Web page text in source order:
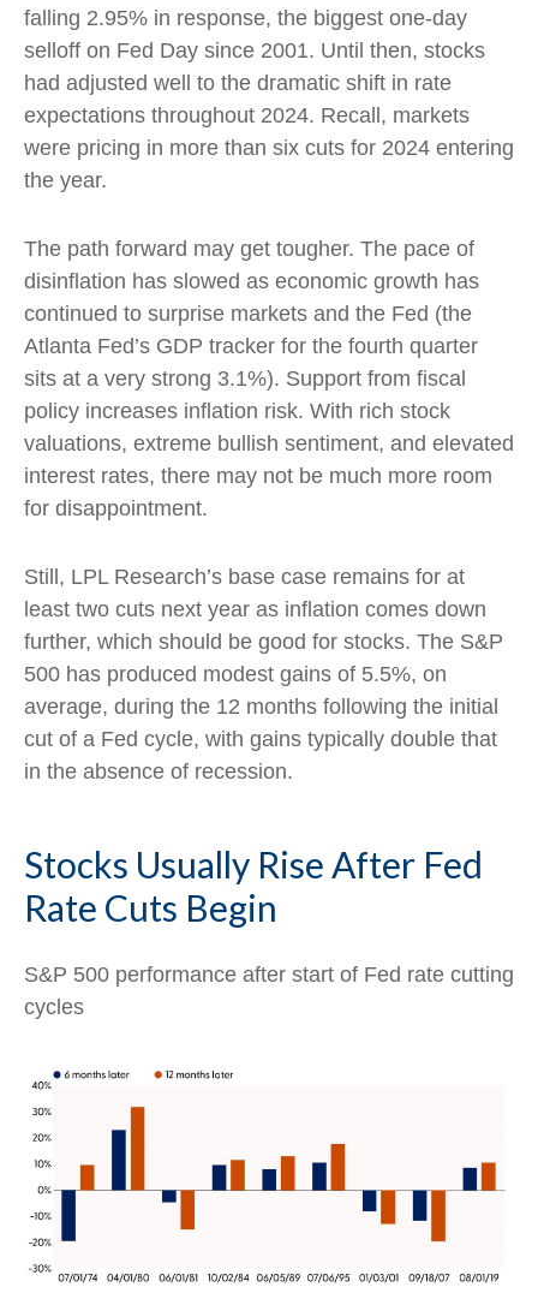
falling 2.95% in response, the biggest one-day
selloff on Fed Day since 2001. Until then, stocks
had adjusted well to the dramatic shift in rate
expectations throughout 2024. Recall, markets
were pricing in more than six cuts for 2024 entering
the year.
The path forward may get tougher. The pace of
disinflation has slowed as economic growth has
continued to surprise markets and the Fed (the
Atlanta Fed’s GDP tracker for the fourth quarter
sits at a very strong 3.1%). Support from fiscal
policy increases inflation risk. With rich stock
valuations, extreme bullish sentiment, and elevated
interest rates, there may not be much more room
for disappointment.
Still, LPL Research’s base case remains for at
least two cuts next year as inflation comes down
further, which should be good for stocks. The S&P
500 has produced modest gains of 5.5%, on
average, during the 12 months following the initial
cut of a Fed cycle, with gains typically double that
in the absence of recession.
Stocks Usually Rise After Fed
Rate Cuts Begin
S&P 500 performance after start of Fed rate cutting
cycles